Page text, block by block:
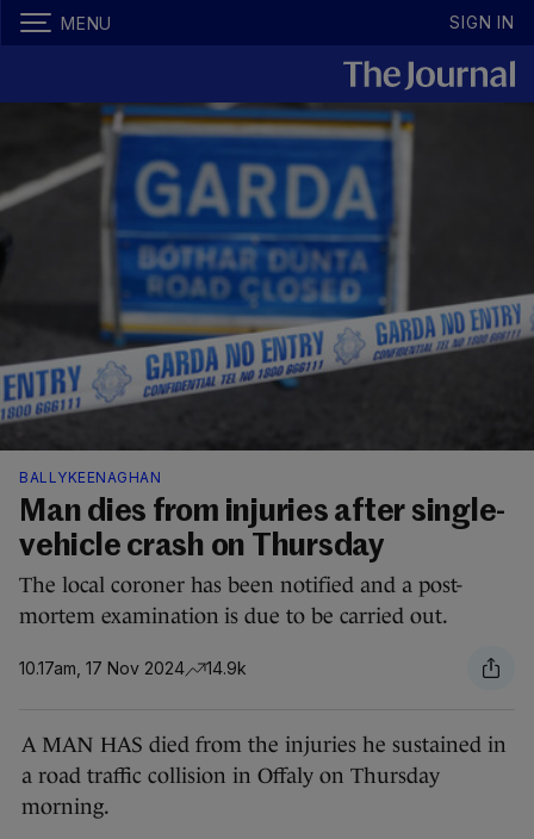
MENU SIGN IN
BALLYKEENAGHAN
Man dies from injuries after single-
vehicle crash on Thursday
The local coroner has been notified and a post-
mortem examination is due to be carried out.
10.17am, 17 Nov 2024 14.9k
A MAN HAS died from the injuries he sustained in
a road traffic collision in Offaly on Thursday
morning.